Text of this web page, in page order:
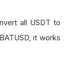
all USDT to
it works